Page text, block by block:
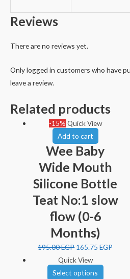
Reviews
There are no reviews yet.
Only logged in customers who have
leave a review.
Related products
-15% Quick View
Add to cart
Wee Baby
Wide Mouth
Silicone Bottle
Teat No:1 slow
flow (0-6
Months)
195.00EGP 165.75EGP
Quick View
Select options